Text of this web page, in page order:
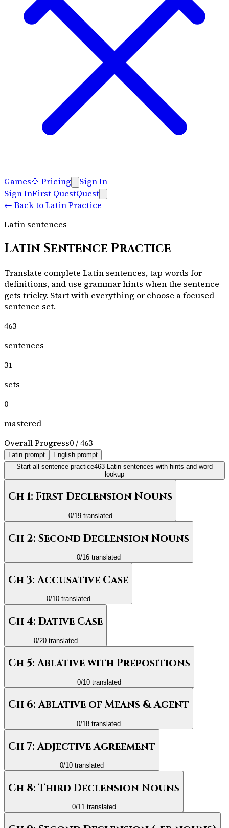
Games💎 Pricing
Sign In
Sign InFirst QuestQuest
← Back to Latin Practice
Latin sentences
Latin Sentence Practice
Translate complete Latin sentences, tap words for
definitions, and use grammar hints when the sentence
gets tricky. Start with everything or choose a focused
sentence set.
463
sentences
31
sets
0
mastered
Overall Progress0/463
Latin prompt
English prompt
Start all sentence practice463 Latin sentences with hints and word
lookup
Ch 1: First Declension Nouns
0/19translated
Ch 2: Second Declension Nouns
0/16 translated
Ch 3: Accusative Case
0/10translated
Ch 4: Dative Case
0/20translated
Ch 5: Ablative with Prepositions
0/10 translated
Ch 6: Ablative of Means & Agent
0/18 translated
Ch 7: Adjective Agreement
0/10 translated
Ch 8: Third Declension Nouns
0/11translated